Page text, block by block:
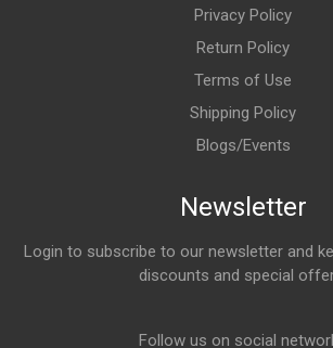
Privacy Policy
Return Policy
Terms of Use
Shipping Policy
Blogs/Events
Newsletter
Login to subscribe to our newsletter and
discounts and special
Follow us on social